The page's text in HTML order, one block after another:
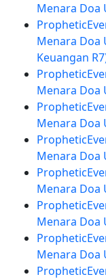
Menara Doa
Menara Doa
Keuangan
Menara Doa
Menara Doa
Menara Doa
Menara Doa
Menara Doa
Menara Doa